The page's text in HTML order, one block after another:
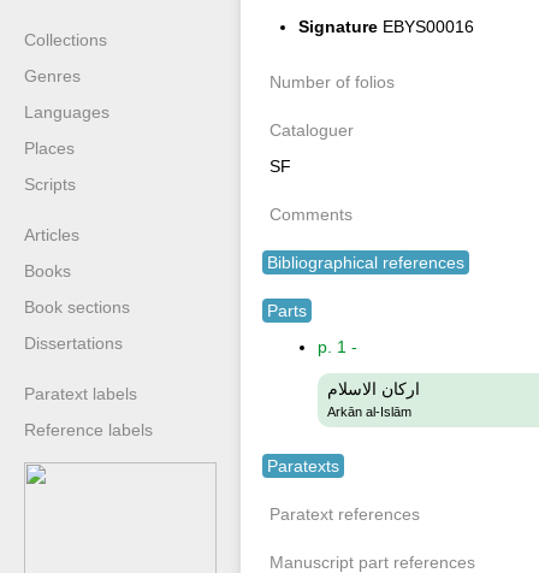
Collections
Genres
Languages
Places
Scripts
Articles
Books
Book sections
Dissertations
Paratext labels
Reference labels
Signature EBYS00016
Number of folios
Cataloguer
SF
Comments
Bibliographical references
Parts
p. 1 -
اركان الاسلام
Arkān al-Islām
Paratexts
Paratext references
Manuscript part references